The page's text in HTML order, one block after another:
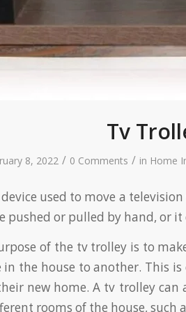
Tv
8, 2022 / 0 Comments / in Home
used to move a
pushed or pulled by hand, or it
of the tv trolley is to
the house to another. This
new home. A tv trolley can
rooms of the house, such